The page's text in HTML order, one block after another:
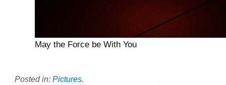
May the Force be With You
Posted in: Pictures.